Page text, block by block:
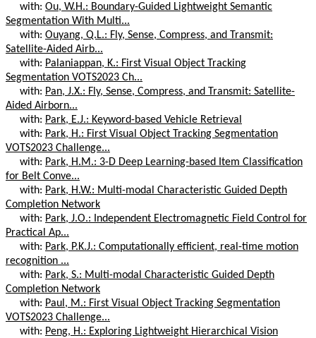
with: Ou, W.H.: Boundary-Guided Lightweight Semantic
Segmentation With Multi...
with: Ouyang, Q.L.: Fly, Sense, Compress, and Transmit:
Satellite-Aided Airb...
with: Palaniappan, K.: First Visual Object Tracking
Segmentation VOTS2023 Ch...
with: Pan, J.X.: Fly, Sense, Compress, and Transmit: Satellite-
Aided Airborn...
with: Park, E.J.: Keyword-based Vehicle Retrieval
with: Park, H.: First Visual Object Tracking Segmentation
VOTS2023 Challenge...
with: Park, H.M.: 3-D Deep Learning-based Item Classification
for Belt Conve...
with: Park, H.W.: Multi-modal Characteristic Guided Depth
Completion Network
with: Park, J.O.: Independent Electromagnetic Field Control for
Practical Ap...
with: Park, P.K.J.: Computationally efficient, real-time motion
recognition ...
with: Park, S.: Multi-modal Characteristic Guided Depth
Completion Network
with: Paul, M.: First Visual Object Tracking Segmentation
VOTS2023 Challenge...
with: Peng, H.: Exploring Lightweight Hierarchical Vision